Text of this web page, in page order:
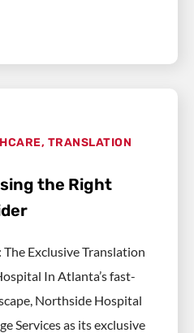
, TRANSLATION
the Right
The Exclusive Translation
In Atlanta’s fast-
Northside Hospital
Services as its exclusive